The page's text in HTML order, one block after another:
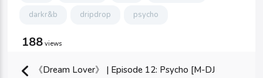
darkr&b dripdrop psycho
188 views
《Dream Lover》 | Episode 12: Psycho [M-DJ